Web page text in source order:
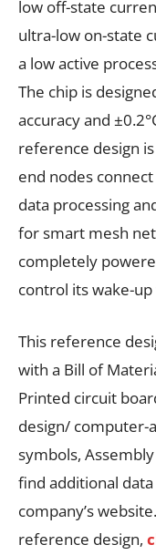
low off-state
ultra-low on-state
a low active
The chip is
accuracy and
reference design
end nodes
data processing
for smart mesh
completely
control its wake-
This reference
with a Bill of
Printed circuit
design/ computer-
symbols,
find additional
company’s
reference design,